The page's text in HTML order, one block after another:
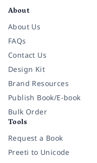
About
About Us
FAQs
Contact Us
Design Kit
Brand Resources
Publish Book/E-book
Bulk Order
Tools
Request a Book
Preeti to Unicode